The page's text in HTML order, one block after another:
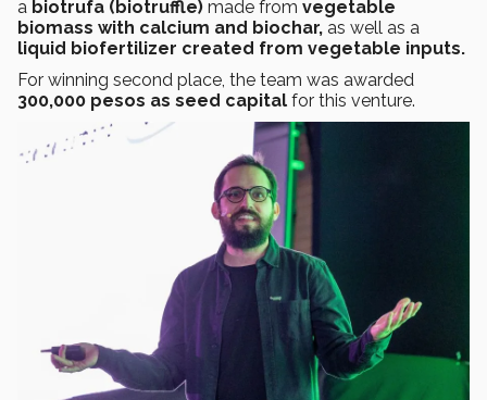
a biotrufa (biotruffle) made from vegetable
biomass with calcium and biochar, as well as a
liquid biofertilizer created from vegetable inputs.
For winning second place, the team was awarded
300,000 pesos as seed capital for this venture.